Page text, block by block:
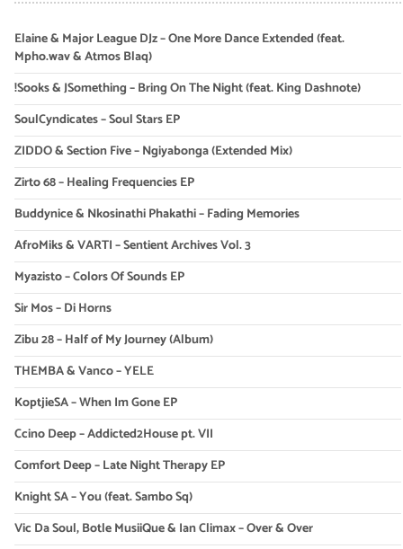
Elaine & Major League DJz – One More Dance Extended (feat.
Mpho.wav & Atmos Blaq)
!Sooks & JSomething – Bring On The Night (feat. King Dashnote)
SoulCyndicates – Soul Stars EP
ZIDDO & Section Five – Ngiyabonga (Extended Mix)
Zirto 68 – Healing Frequencies EP
Buddynice & Nkosinathi Phakathi – Fading Memories
AfroMiks & VARTI – Sentient Archives Vol. 3
Myazisto – Colors Of Sounds EP
Sir Mos – Di Horns
Zibu 28 – Half of My Journey (Album)
THEMBA & Vanco – YELE
KoptjieSA – When Im Gone EP
Ccino Deep – Addicted2House pt. VII
Comfort Deep – Late Night Therapy EP
Knight SA – You (feat. Sambo Sq)
Vic Da Soul, Botle MusiiQue & Ian Climax – Over & Over